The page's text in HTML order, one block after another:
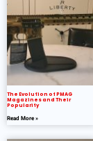
The Evolution of PMAG
Magazines and Their
Popularity
Read More »